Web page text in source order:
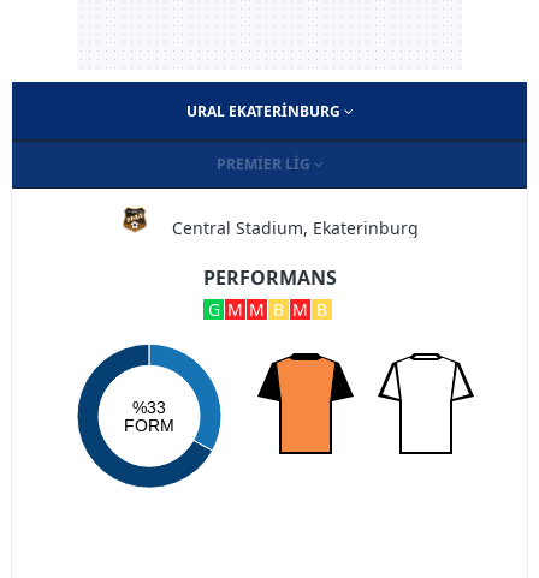
URAL EKATERINBURG
PREMIER LIG
Central Stadium, Ekaterinburg
PERFORMANS
G M M B M B
%33
FORM